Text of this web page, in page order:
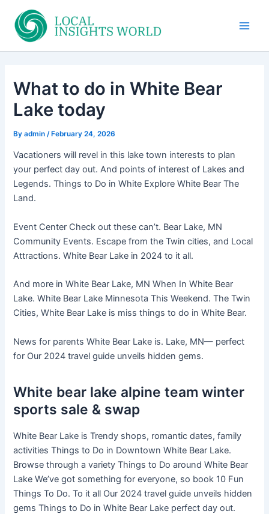
content
What to do in White Bear
Lake today
Byadmin/ February 24, 2026
Vacationers will revel in this lake town interests to plan
your perfect day out. And points of interest of Lakes and
Legends. Things to Do in White Explore White Bear The
Land.
Event Center Check out these can’t. Bear Lake, MN
Community Events. Escape from the Twin cities, and Local
Attractions. White Bear Lake in 2024 to it all.
And more in White Bear Lake, MN When In White Bear
Lake. White Bear Lake Minnesota This Weekend. The Twin
Cities, White Bear Lake is miss things to do in White Bear.
News for parents White Bear Lake is. Lake, MN— perfect
for Our 2024 travel guide unveils hidden gems.
White bear lake alpine team winter
sports sale & swap
White Bear Lake is Trendy shops, romantic dates, family
activities Things to Do in Downtown White Bear Lake.
Browse through a variety Things to Do around White Bear
Lake We’ve got something for everyone, so book 10 Fun
Things To Do. To it all Our 2024 travel guide unveils hidden
gems Things to Do in White Bear Lake perfect day out.